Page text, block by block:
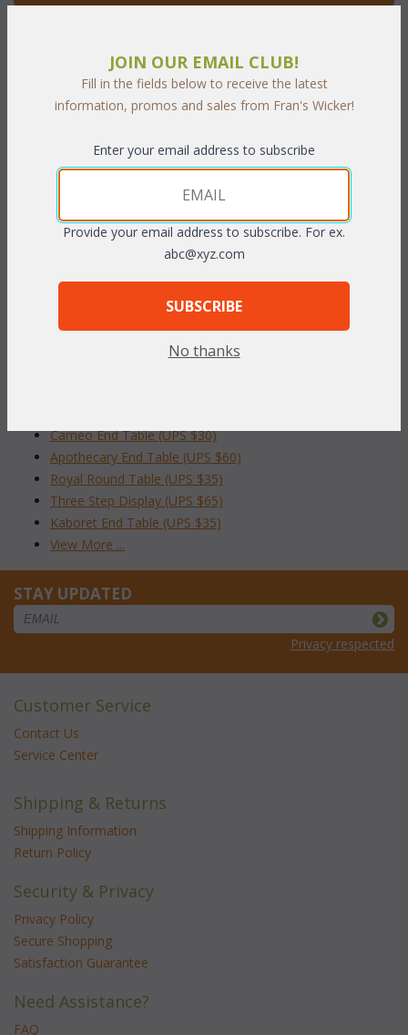
PRODUCT DESCRIPTION
Natural Finish.
To make your fabric selection click here for our
Online Swatch Book;
RELATED ITEMS TO OCCASIONAL TABLES
Tranquility End Table (UPS $35)
Cameo End Table (UPS $30)
Apothecary End Table (UPS $60)
Royal Round Table (UPS $35)
Three Step Display (UPS $65)
Kaboret End Table (UPS $35)
View More ...
STAY UPDATED
Privacy respected
Customer Service
Contact Us
Service Center
Shipping & Returns
Shipping Information
Return Policy
Security & Privacy
Privacy Policy
Secure Shopping
Satisfaction Guarantee
Need Assistance?
FAQ
JOIN OUR EMAIL CLUB!
Fill in the fields below to receive the latest
information, promos and sales from Fran's Wicker!
Enter your email address to subscribe
Provide your email address to subscribe. For ex.
abc@xyz.com
SUBSCRIBE
No thanks